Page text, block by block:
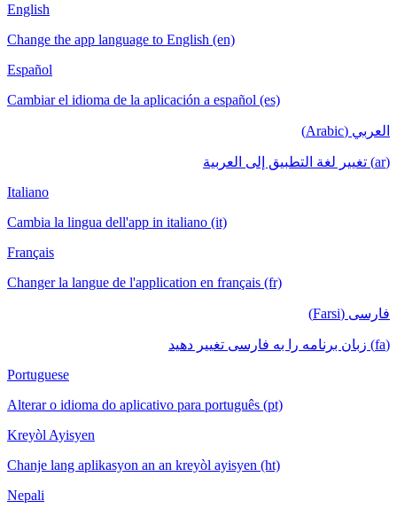
English
Change the app language to English (en)
Español
Cambiar el idioma de la aplicación a español (es)
العربي (Arabic)
(ar) تغيير لغة التطبيق إلى العربية
Italiano
Cambia la lingua dell'app in italiano (it)
Français
Changer la langue de l'application en français (fr)
فارسی (Farsi)
(fa) زبان برنامه را به فارسی تغییر دهید
Portuguese
Alterar o idioma do aplicativo para português (pt)
Kreyòl Ayisyen
Chanje lang aplikasyon an an kreyòl ayisyen (ht)
Nepali